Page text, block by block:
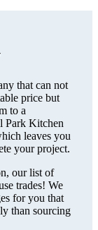
that can not
price but
to a
Park Kitchen
leaves you
your project.
our list of
trades! We
for you that
than sourcing